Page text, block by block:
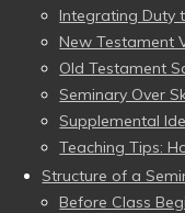
Integrating Duty
New Testament
Old Testament
Seminary Over
Supplemental
Teaching Tips:
Structure of a
Before Class